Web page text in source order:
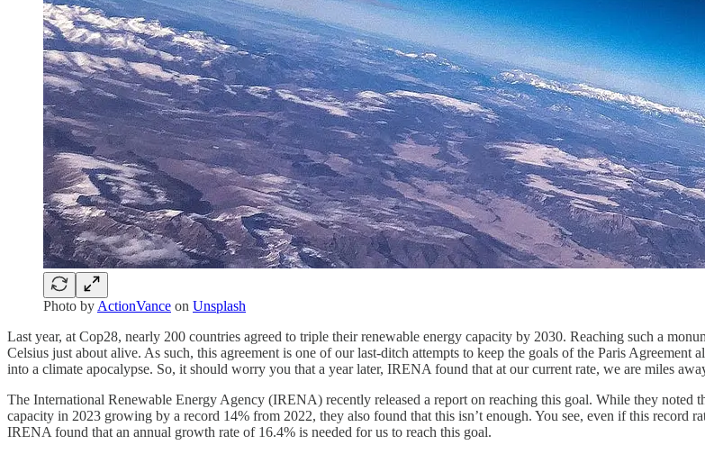
Photo by ActionVance on Unsplash
Last year, at Cop28, nearly 200 countries agreed to triple their renewable energy capacity by 2030. Reaching such a
Celsius just about alive. As such, this agreement is one of our last-ditch attempts to keep the goals of the Paris
into a climate apocalypse. So, it should worry you that a year later, IRENA found that at our current rate, we are miles
The International Renewable Energy Agency (IRENA) recently released a report on reaching this goal. While they
capacity in 2023 growing by a record 14% from 2022, they also found that this isn’t enough. You see, even if this
IRENA found that an annual growth rate of 16.4% is needed for us to reach this goal.